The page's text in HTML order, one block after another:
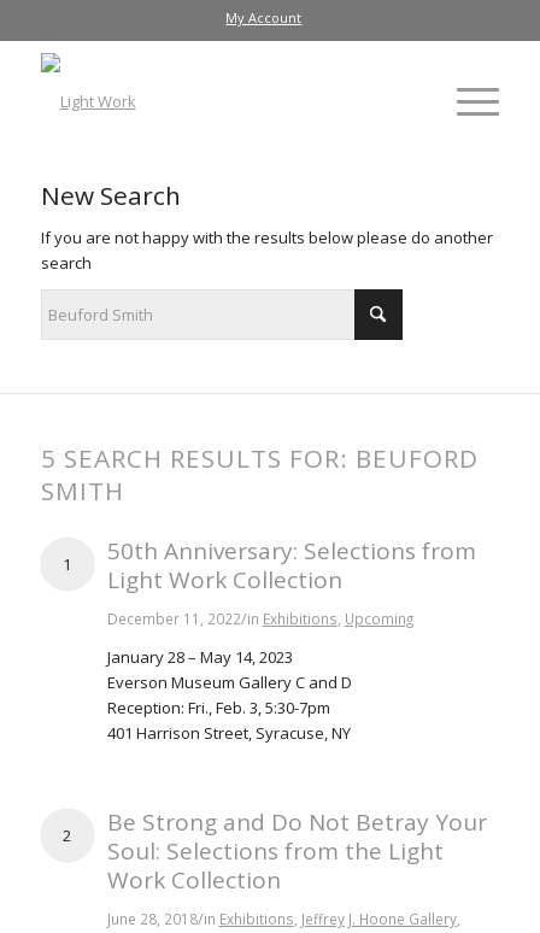
My Account
New Search
If you are not happy with the results below please do another
search
5 SEARCH RESULTS FOR: BEUFORD
SMITH
1
50th Anniversary: Selections from
Light Work Collection
December 11, 2022/in Exhibitions Upcoming
January 28 – May 14, 2023
Everson Museum Gallery C and D
Reception: Fri., Feb. 3, 5:30-7pm
401 Harrison Street, Syracuse, NY
2
Be Strong and Do Not Betray Your
Soul: Selections from the Light
Work Collection
June 28, 2018/in Exhibitions Jeffrey J. Hoone Gallery,